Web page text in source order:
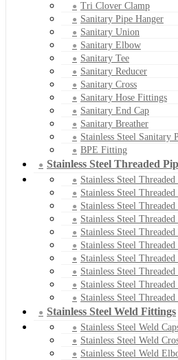
Tri Clover Clamp
Sanitary Pipe Hanger
Sanitary Union
Sanitary Elbow
Sanitary Tee
Sanitary Reducer
Sanitary Cross
Sanitary Hose Fittings
Sanitary End Cap
Sanitary Breather
Stainless Steel Sanitary
BPE Fitting
Stainless Steel Threaded
Stainless Steel
Stainless Steel
Stainless Steel
Stainless Steel
Stainless Steel Threaded
Stainless Steel Threaded
Stainless Steel
Stainless Steel
Stainless Steel Threaded
Stainless Steel Threaded
Stainless Steel Weld Fittings
Stainless Steel Weld
Stainless Steel Weld
Stainless Steel Weld